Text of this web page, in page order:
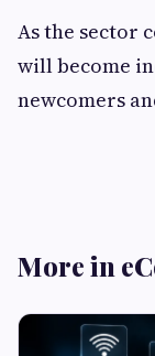
As the sector
will become
newcomers
More in